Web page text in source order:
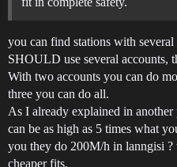
you can find stations with
SHOULD use several accounts,
With two accounts you can do
three you can do all.
As I already explained in
can be as high as 5 times what
you they do 200M/h in lanngisi ?
cheaper fits.